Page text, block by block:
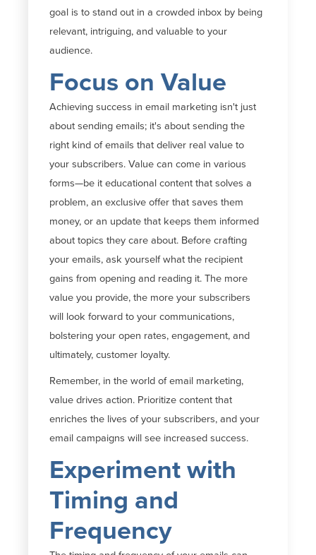
goal is to stand out in a crowded inbox by being
relevant, intriguing, and valuable to your
audience.
Focus on Value
Achieving success in email marketing isn't just
about sending emails; it's about sending the
right kind of emails that deliver real value to
your subscribers. Value can come in various
forms—be it educational content that solves a
problem, an exclusive offer that saves them
money, or an update that keeps them informed
about topics they care about. Before crafting
your emails, ask yourself what the recipient
gains from opening and reading it. The more
value you provide, the more your subscribers
will look forward to your communications,
bolstering your open rates, engagement,and
ultimately, customer loyalty.
Remember, in the world of email marketing,
value drives action. Prioritize content that
enriches the lives of your subscribers, and your
email campaigns will see increased success.
Experiment with
Timing and
Frequency